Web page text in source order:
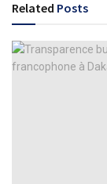
Related Posts